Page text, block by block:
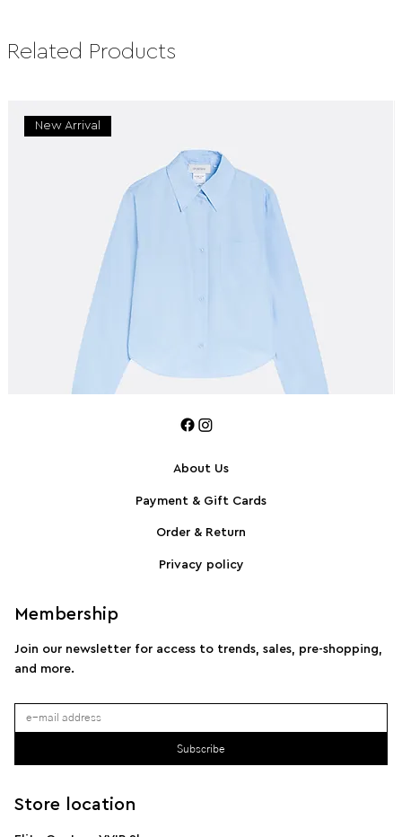
Related Products
New Arrival
SPORTMAX Pleated cotton-blend poplin shirt
Membership
Join our newsletter for access to trends, sales, pre-shopping,
and more.
Subscribe
Store location
About Us
Payment & Gift Cards
Order & Return
Privacy policy